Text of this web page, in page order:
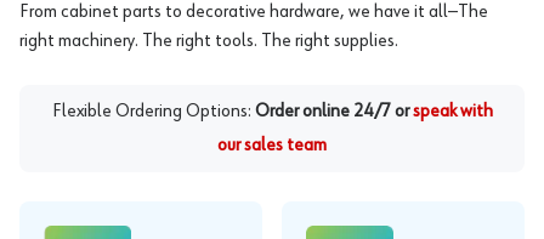
From cabinet parts to decorative hardware, we have it all—The
right machinery. The right tools. The right supplies.
Flexible Ordering Options: Order online 24/7 or speak with
our sales team